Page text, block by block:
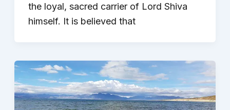
the loyal, sacred carrier of Lord Shiva
himself. It is believed that